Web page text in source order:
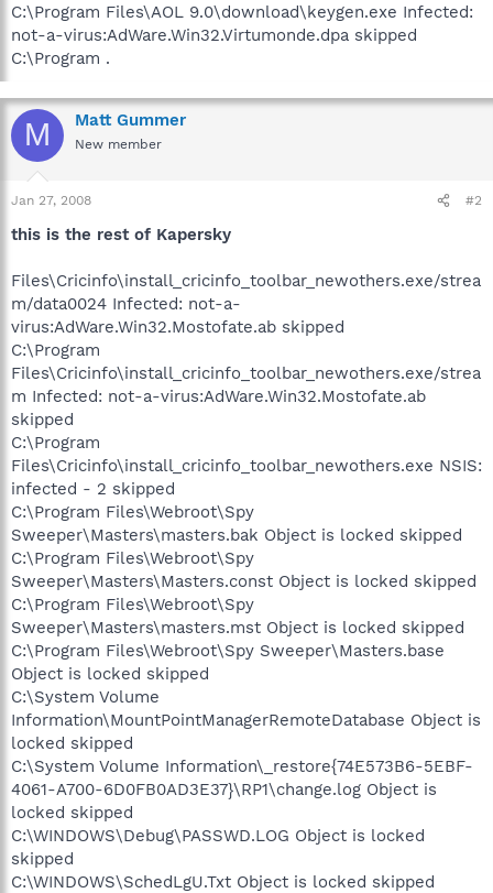
C:\Program Files\AOL 9.0\download\keygen.exe Infected:
not-a-virus:AdWare.Win32.Virtumonde.dpa skipped
C:\Program .
M Matt Gummer
New member
Jan 27, 2008 #2
this is the rest of Kapersky
Files\Cricinfo\install_cricinfo_toolbar_newothers.exe/strea
m/data0024 Infected: not-a-
virus:AdWare.Win32.Mostofate.ab skipped
C:\Program
Files\Cricinfo\install_cricinfo_toolbar_newothers.exe/strea
m Infected: not-a-virus:AdWare.Win32.Mostofate.ab
skipped
C:\Program
Files\Cricinfo\install_cricinfo_toolbar_newothers.exe NSIS:
infected - 2 skipped
C:\Program Files\Webroot\Spy
Sweeper\Masters\masters.bak Object is locked skipped
C:\Program Files\Webroot\Spy
Sweeper\Masters\Masters.const Object is locked skipped
C:\Program Files\Webroot\Spy
Sweeper\Masters\masters.mst Object is locked skipped
C:\Program Files\Webroot\Spy Sweeper\Masters.base
Object is locked skipped
C:\System Volume
Information\MountPointManagerRemoteDatabase Object is
locked skipped
C:\System Volume Information\_restore{74E573B6-5EBF-
4061-A700-6D0FB0AD3E37}\RP1\change.log Object is
locked skipped
C:\WINDOWS\Debug\PASSWD.LOG Object is locked
skipped
C:\WINDOWS\SchedLgU.Txt Object is locked skipped